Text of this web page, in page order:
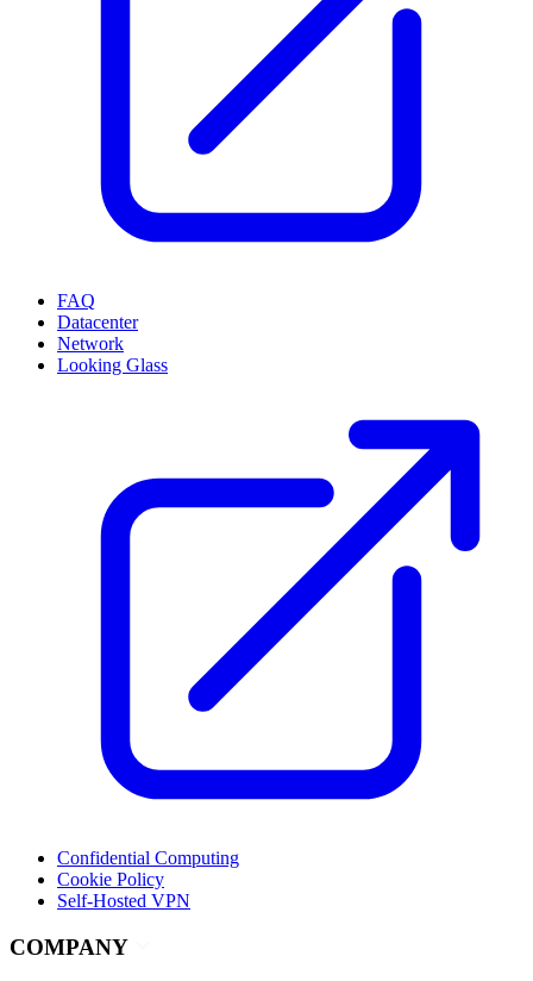
FAQ
Datacenter
Network
Looking Glass
Confidential Computing
Cookie Policy
Self-Hosted VPN
COMPANY